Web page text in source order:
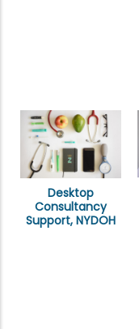
Desktop
Consultancy
Support, NYDOH